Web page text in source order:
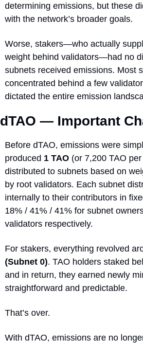
determining emissions, but these
with the network’s broader goals.
Worse, stakers—who actually
weight behind validators—had no
subnets received emissions. Most
concentrated behind a few
dictated the entire emission
dTAO — Important
Before dTAO, emissions were
produced 1 TAO (or 7,200 TAO
distributed to subnets based on
by root validators. Each subnet
internally to their contributors in
18% / 41% / 41% for subnet
validators respectively.
For stakers, everything revolved
(Subnet 0). TAO holders staked
and in return, they earned newly
straightforward and predictable.
That’s over.
With dTAO, emissions are no